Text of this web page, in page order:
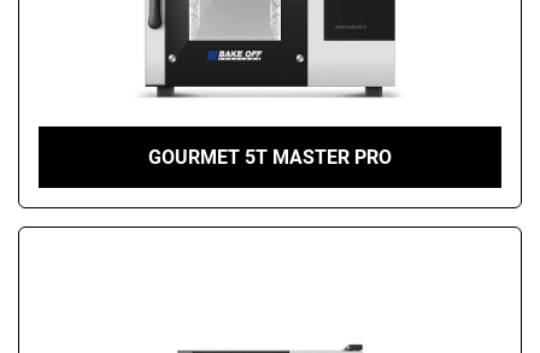
GOURMET 5T MASTER PRO